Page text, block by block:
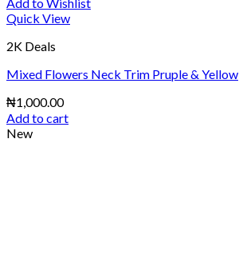
Add to Wishlist
Quick View
2K Deals
Mixed Flowers Neck Trim Pruple & Yellow
₦1,000.00
Add to cart
New